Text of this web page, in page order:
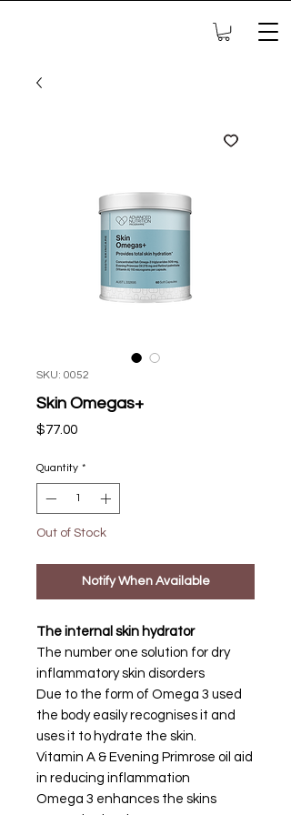
SKU: 0052
Skin Omegas+
$77.00Price
Quantity *
Out of Stock
Notify When Available
The internal skin hydrator
The number one solution for dry
inflammatory skin disorders
Due to the form of Omega 3 used
the body easily recognises it and
uses it to hydrate the skin.
Vitamin A & Evening Primrose oil aid
in reducing inflammation
Omega 3 enhances the skins